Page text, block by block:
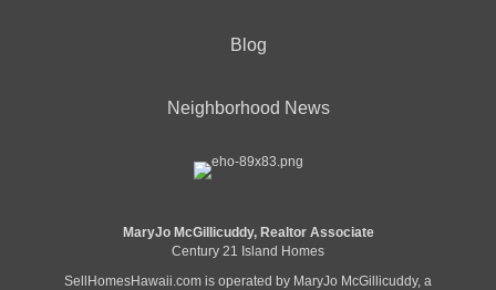
Blog
Neighborhood News
MaryJo McGillicuddy, Realtor Associate
Century 21 Island Homes
SellHomesHawaii.com is operated by MaryJo McGillicuddy, a